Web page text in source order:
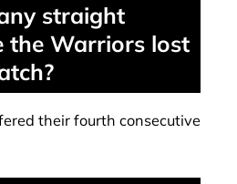
straight
the Warriors lost
their fourth consecutive